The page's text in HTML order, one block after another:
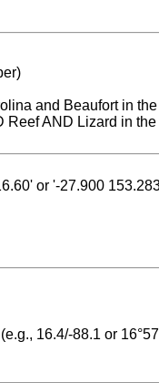
and Beaufort in
AND Lizard in the
or '-27.900
16.4/-88.1 or